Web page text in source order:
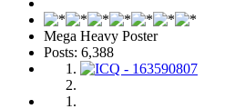
Mega Heavy Poster
Posts: 6,388